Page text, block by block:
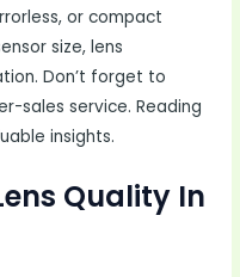
or compact
size, lens
Don’t forget to
sales service. Reading
insights.
Quality In